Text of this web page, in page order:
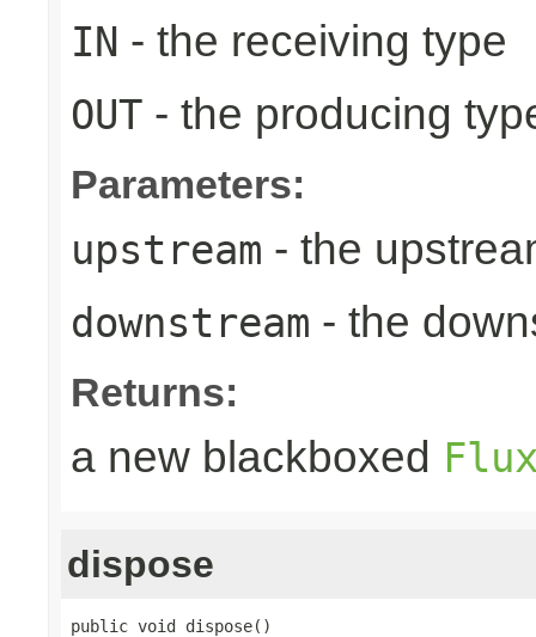
IN - the receiving type
OUT - the producing
Parameters:
upstream - the
downstream - the
Returns:
a new blackboxed
dispose
public void dispose()